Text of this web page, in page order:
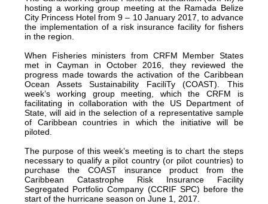
hosting a working group meeting at the Ramada Belize
City Princess Hotel from 9 – 10 January 2017, to advance
the implementation of a risk insurance facility for fishers
in the region.
When Fisheries ministers from CRFM Member States
met in Cayman in October 2016, they reviewed the
progress made towards the activation of the Caribbean
Ocean Assets Sustainability FaciliTy (COAST). This
week’s working group meeting, which the CRFM is
facilitating in collaboration with the US Department of
State, will aid in the selection of a representative sample
of Caribbean countries in which the initiative will be
piloted.
The purpose of this week’s meeting is to chart the steps
necessary to qualify a pilot country (or pilot countries) to
purchase the COAST insurance product from the
Caribbean Catastrophe Risk Insurance Facility
Segregated Portfolio Company (CCRIF SPC) before the
start of the hurricane season on June 1, 2017.